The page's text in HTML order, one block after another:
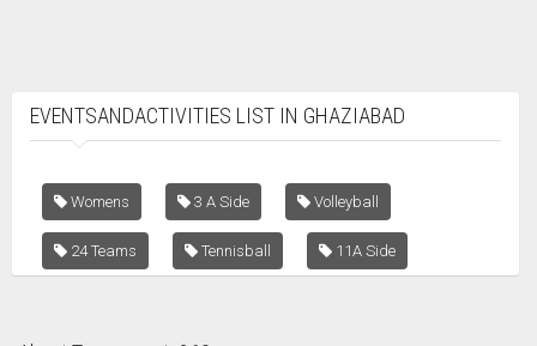
EVENTSANDACTIVITIES LIST IN GHAZIABAD
Womens 3 A Side Volleyball
24 Teams Tennisball 11A Side